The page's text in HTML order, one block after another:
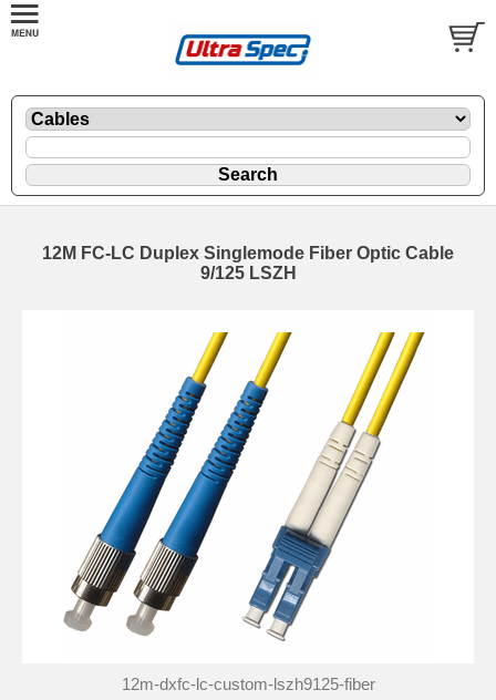
12M FC-LC Duplex Singlemode Fiber Optic Cable
9/125 LSZH
12m-dxfc-lc-custom-lszh9125-fiber